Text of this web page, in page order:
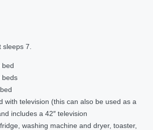
7.
bed
beds
with television (this can also be used as a
includes a 42″ television
washing machine and dryer, toaster,